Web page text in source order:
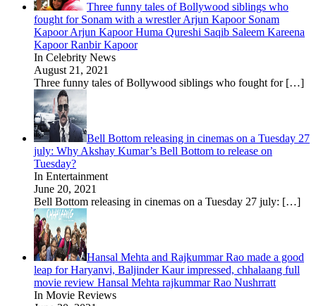
Three funny tales of Bollywood siblings who
fought for Sonam with a wrestler Arjun Kapoor Sonam
Kapoor Arjun Kapoor Huma Qureshi Saqib Saleem Kareena
Kapoor Ranbir Kapoor
In Celebrity News
August 21, 2021
Three funny tales of Bollywood siblings who fought for […]
Bell Bottom releasing in cinemas on a Tuesday 27
july: Why Akshay Kumar’s Bell Bottom to release on
Tuesday?
In Entertainment
June 20, 2021
Bell Bottom releasing in cinemas on a Tuesday 27 july: […]
Hansal Mehta and Rajkummar Rao made a good
leap for Haryanvi, Baljinder Kaur impressed, chhalaang full
movie review Hansal Mehta rajkummar Rao Nushrratt
In Movie Reviews